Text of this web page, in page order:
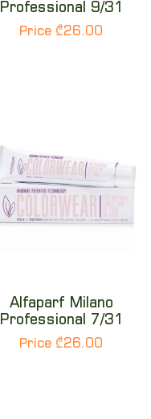
Professional 9/31
Price ₾26.00
Alfaparf Milano
Professional 7/31
Price ₾26.00